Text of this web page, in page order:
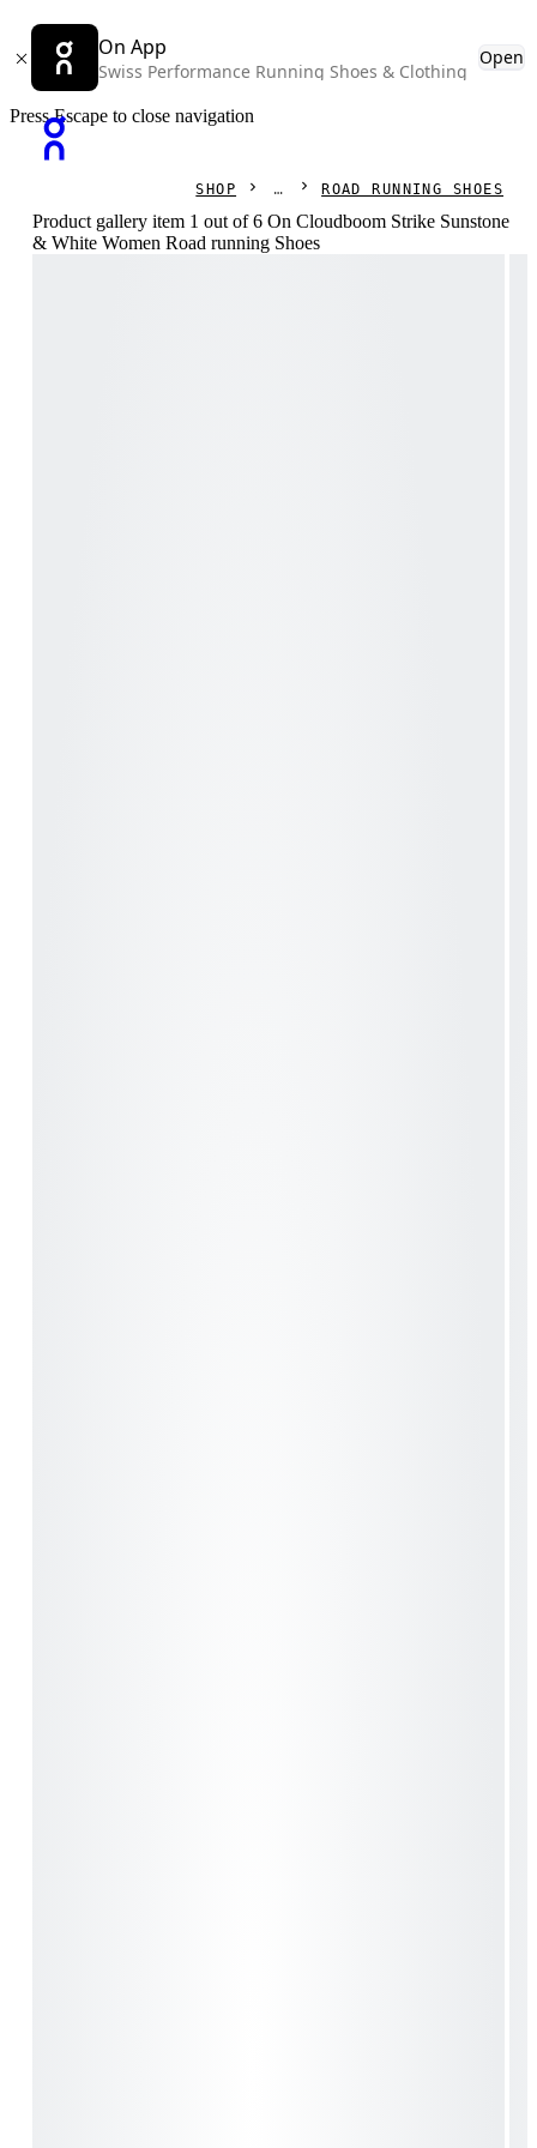
On App
Swiss Performance Running Shoes & Clothing
Open
Press Escape to close navigation
SHOP ROAD RUNNING SHOES
Product gallery item 1 out of 6 On Cloudboom Strike Sunstone
& White Women Road running Shoes